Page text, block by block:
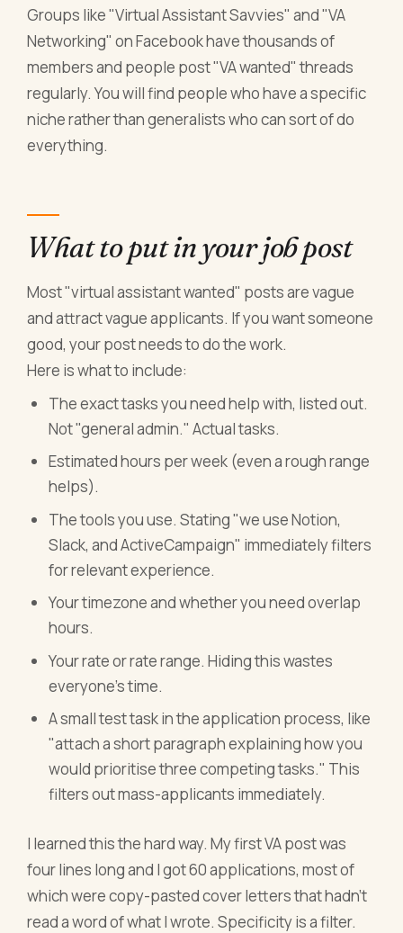
Groups like "Virtual Assistant Savvies" and "VA
Networking" on Facebook have thousands of
members and people post "VA wanted" threads
regularly. You will find people who have a specific
niche rather than generalists who can sort of do
everything.
What to put in your job post
Most "virtual assistant wanted" posts are vague
and attract vague applicants. If you want someone
good, your post needs to do the work.
Here is what to include:
The exact tasks you need help with, listed out.
Not "general admin." Actual tasks.
Estimated hours per week (even a rough range
helps).
The tools you use. Stating "we use Notion,
Slack, and ActiveCampaign" immediately filters
for relevant experience.
Your timezone and whether you need overlap
hours.
Your rate or rate range. Hiding this wastes
everyone's time.
A small test task in the application process, like
"attach a short paragraph explaining how you
would prioritise three competing tasks." This
filters out mass-applicants immediately.
I learned this the hard way. My first VA post was
four lines long and I got 60 applications, most of
which were copy-pasted cover letters that hadn't
read a word of what I wrote. Specificity is a filter.